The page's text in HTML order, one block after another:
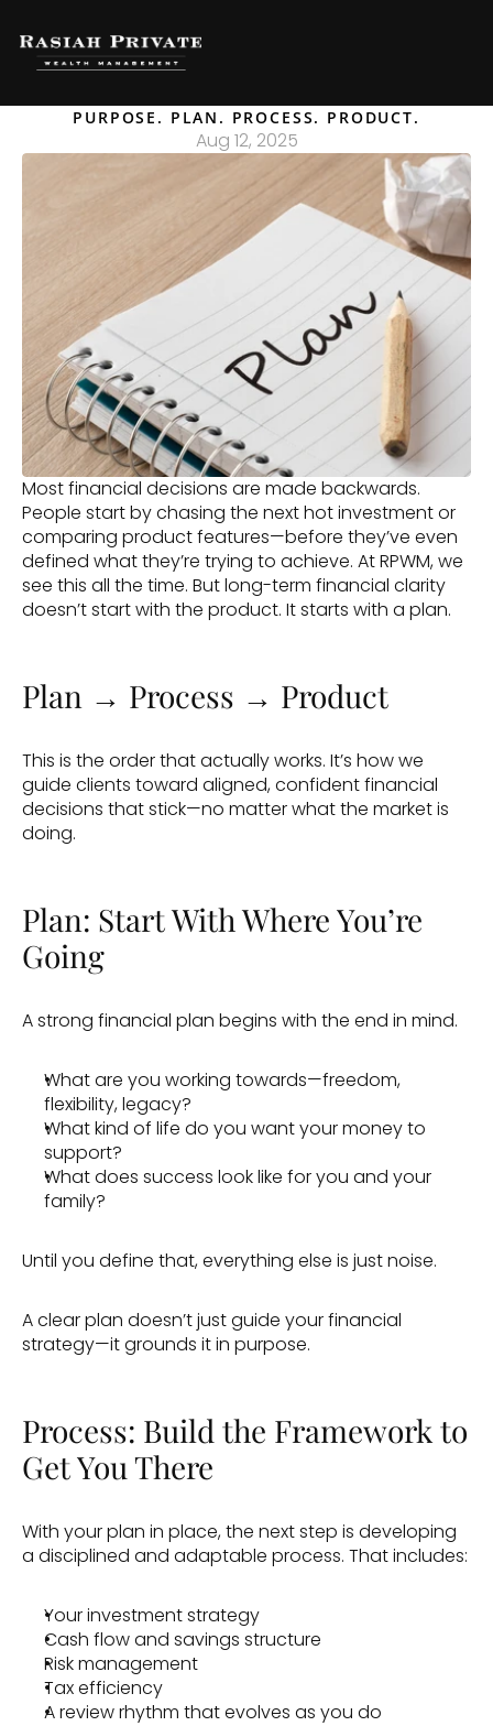
PURPOSE. PLAN. PROCESS. PRODUCT.
Aug 12, 2025
Most financial decisions are made backwards.
People start by chasing the next hot investment or
comparing product features—before they’ve even
defined what they’re trying to achieve. At RPWM, we
see this all the time. But long-term financial clarity
doesn’t start with the product. It starts with a plan.
Plan → Process → Product
This is the order that actually works. It’s how we
guide clients toward aligned, confident financial
decisions that stick—no matter what the market is
doing.
Plan: Start With Where You’re
Going
A strong financial plan begins with the end in mind.
What are you working towards—freedom,
flexibility, legacy?
What kind of life do you want your money to
support?
What does success look like for you and your
family?
Until you define that, everything else is just noise.
A clear plan doesn’t just guide your financial
strategy—it grounds it in purpose.
Process: Build the Framework to
Get You There
With your plan in place, the next step is developing
a disciplined and adaptable process. That includes:
Your investment strategy
Cash flow and savings structure
Risk management
Tax efficiency
A review rhythm that evolves as you do